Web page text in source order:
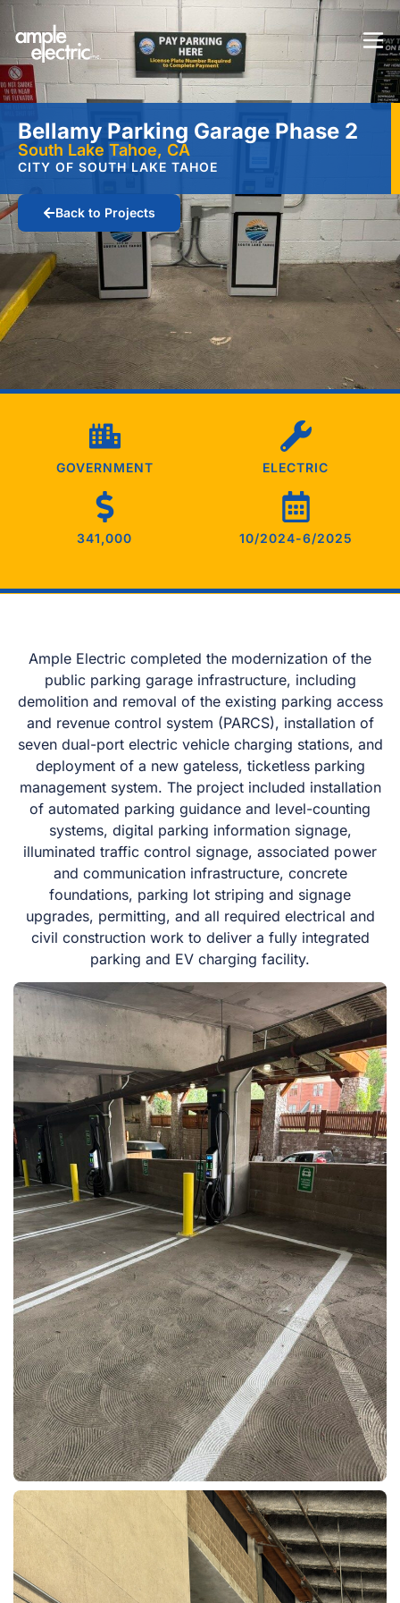
Bellamy Parking Garage Phase 2
South Lake Tahoe, CA
CITY OF SOUTH LAKE TAHOE
Back to Projects
GOVERNMENT ELECTRIC
341,000 10/2024-6/2025
Ample Electric completed the modernization of the
public parking garage infrastructure, including
demolition and removal of the existing parking access
and revenue control system (PARCS), installation of
seven dual-port electric vehicle charging stations, and
deployment of a new gateless, ticketless parking
management system. The project included installation
of automated parking guidance and level-counting
systems, digital parking information signage,
illuminated traffic control signage, associated power
and communication infrastructure, concrete
foundations, parking lot striping and signage
upgrades, permitting, and all required electrical and
civil construction work to deliver a fully integrated
parking and EV charging facility.